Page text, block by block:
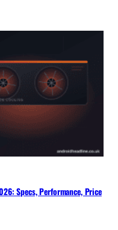
Specs, Performance, Price